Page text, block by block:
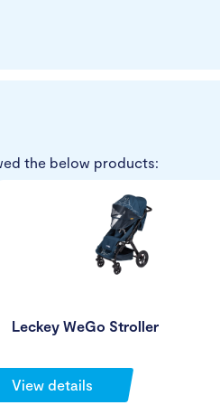
the below products:
Leckey WeGo Stroller
View details